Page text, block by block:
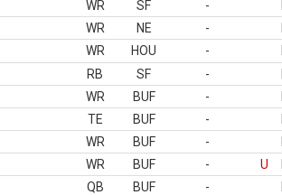
WR SF -
WR NE -
WR HOU -
RB SF -
WR BUF -
TE BUF -
WR BUF -
WR BUF - U
QB BUF -